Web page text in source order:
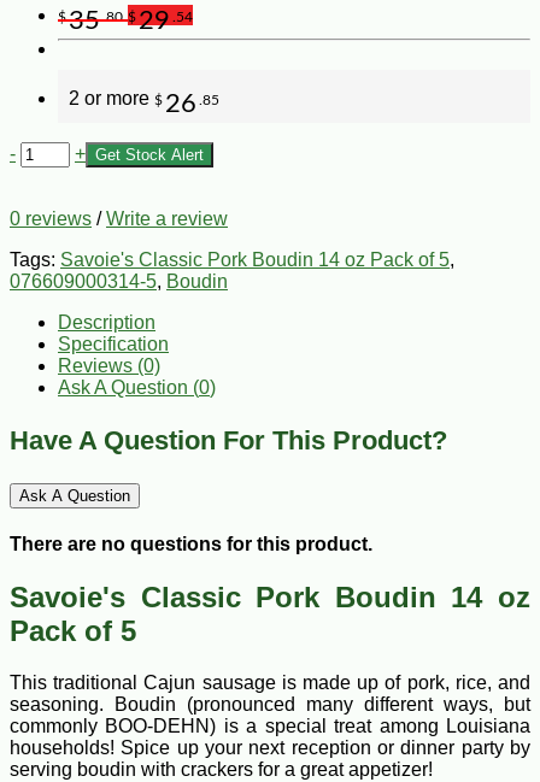
$35.80 $29 .54
2 or more $ 26 .85
- + Get Stock Alert
0 reviews /Write a review
Tags: Savoie's Classic Pork Boudin 14 oz Pack of 5,
076609000314-5, Boudin
Description
Specification
Reviews (0)
Ask A Question (0)
Have A Question For This Product?
Ask A Question
There are no questions for this product.
Savoie's Classic Pork Boudin 14 oz
Pack of 5
This traditional Cajun sausage is made up of pork, rice, and
seasoning. Boudin (pronounced many different ways, but
commonly BOO-DEHN) is a special treat among Louisiana
households! Spice up your next reception or dinner party by
serving boudin with crackers for a great appetizer!